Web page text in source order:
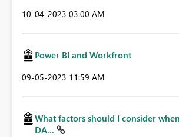
‎10-04-2023 03:00 AM
Power BI and Workfront
‎09-05-2023 11:59 AM
What factors should I consider
DA...